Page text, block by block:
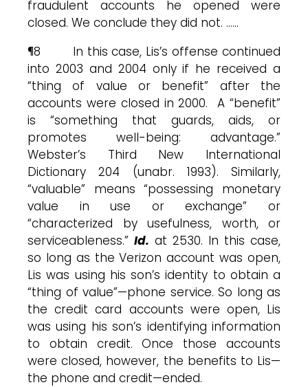
fraudulent accounts he opened were
closed. We conclude they did not. ……
¶8 In this case, Lis’s offense continued
into 2003 and 2004 only if he received a
“thing of value or benefit” after the
accounts were closed in 2000. A “benefit”
is “something that guards, aids, or
promotes well-being: advantage.”
Webster’s Third New International
Dictionary 204 (unabr. 1993). Similarly,
“valuable” means “possessing monetary
value in use or exchange” or
“characterized by usefulness, worth, or
serviceableness.” Id. at 2530. In this case,
so long as the Verizon account was open,
Lis was using his son’s identity to obtain a
“thing of value”—phone service. So long as
the credit card accounts were open, Lis
was using his son’s identifying information
to obtain credit. Once those accounts
were closed, however, the benefits to Lis—
the phone and credit—ended.